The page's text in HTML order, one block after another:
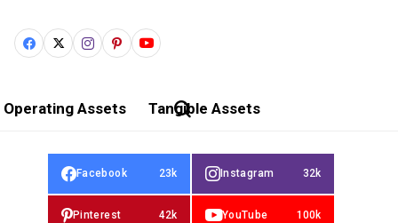
Operating Assets Tangible Assets
Facebook 23k Instagram 32k
Pinterest 42k YouTube 100k